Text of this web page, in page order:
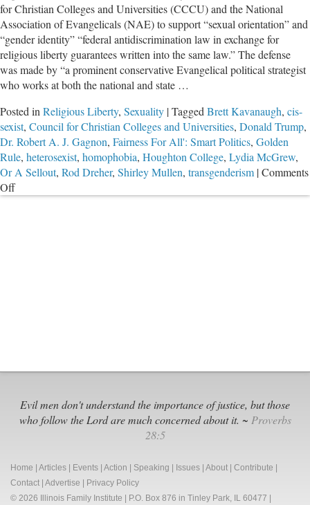
for Christian Colleges and Universities (CCCU) and the National
Association of Evangelicals (NAE) to support “sexual orientation” and
“gender identity” “federal antidiscrimination law in exchange for
religious liberty guarantees written into the same law.” The defense
was made by “a prominent conservative Evangelical political strategist
who works at both the national and state …
Posted inReligious Liberty, Sexuality |TaggedBrett Kavanaugh, cis-
sexist, Council for Christian Colleges and Universities, Donald Trump,
Dr. Robert A. J. Gagnon, Fairness For All': Smart Politics, Golden
Rule, heterosexist, homophobia, Houghton College, Lydia McGrew,
Or A Sellout, Rod Dreher, Shirley Mullen, transgenderism |Comments
Offon
Evil men don't understand the importance of justice, but those
who follow the Lord are much concerned about it. ~ Proverbs
28:5
Home Articles Events Action Speaking Issues About Contribute
Contact Advertise
Privacy Policy
© 2026 Illinois Family Institute | P.O. Box 876 in Tinley Park, IL 60477 |